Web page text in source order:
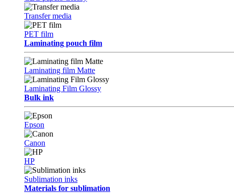
Transfer media
PET film
Laminating pouch film
Laminating film Matte
Laminating Film Glossy
Bulk ink
Epson
Canon
HP
Sublimation inks
Materials for sublimation